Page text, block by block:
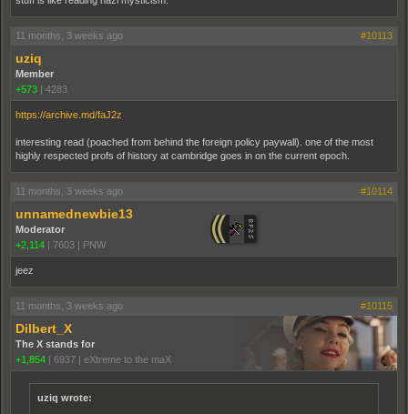
11 months, 3 weeks ago #10113
uziq
Member
+573 | 4283
https://archive.md/faJ2z
interesting read (poached from behind the foreign policy paywall). one of the most
highly respected profs of history at cambridge goes in on the current epoch.
11 months, 3 weeks ago #10114
unnamednewbie13
Moderator
+2,114 | 7603 | PNW
jeez
11 months, 3 weeks ago #10115
Dilbert_X
The X stands for
+1,854 | 6937 | eXtreme to the maX
uziq wrote: